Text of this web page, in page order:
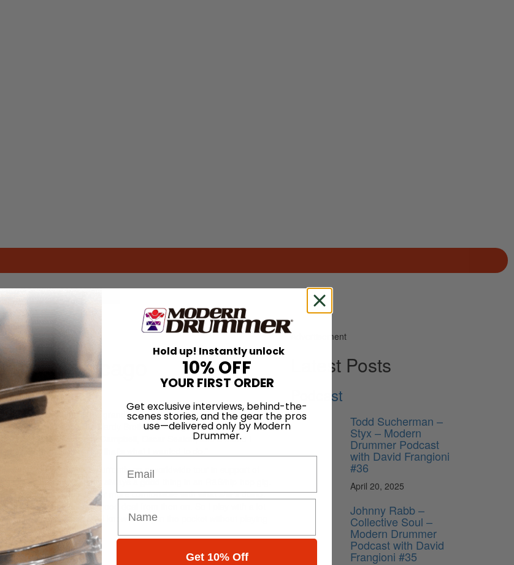
in Chicago
out playing drums in his grandfather’s church when he was just five
Gospel group, The Hardy Brothers. “As I got older,” the
Chicago, like Teddy Campbell, Oscar Seaton, and a friend I
Whatever they did, that’s what I wanted to do.”
with whom he’s currently on a worldwide tour in support of
her gig,” he says. “That’s always a good thing in an R&B/hip-hop gig.
going, that makes her more comfortable with whatshe’sdoing.
It’s pretty much a good deal from then on. So I play with a lot
to have chops, but I know to stay in the pocket without playing
Advertisement
Latest Posts
Podcast
Todd Sucherman –
Styx – Modern
Drummer Podcast
with David Frangioni
#36
April 20, 2025
Johnny Rabb –
Collective Soul –
Modern Drummer
Podcast with David
Frangioni #35
Hold up! Instantly unlock
10% OFF
YOUR FIRST ORDER
Get exclusive interviews, behind-the-
scenes stories, and the gear the pros
use—delivered only by Modern
Drummer.
Get 10% Off